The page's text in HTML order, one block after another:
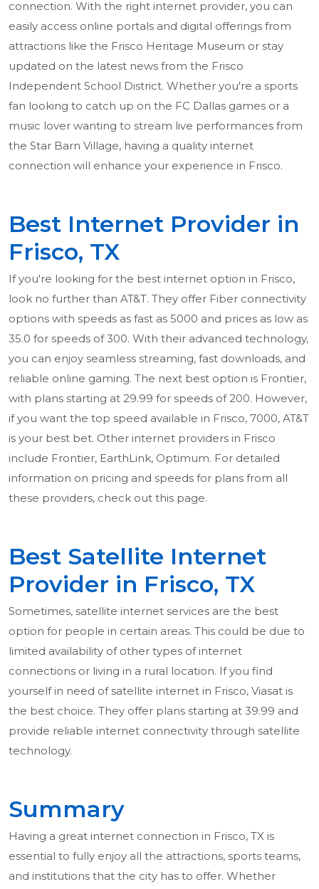
connection. With the right internet provider, you can
easily access online portals and digital offerings from
attractions like the Frisco Heritage Museum or stay
updated on the latest news from the Frisco
Independent School District. Whether you're a sports
fan looking to catch up on the FC Dallas games or a
music lover wanting to stream live performances from
the Star Barn Village, having a quality internet
connection will enhance your experience in Frisco.
Best Internet Provider in
Frisco, TX
If you're looking for the best internet option in Frisco,
look no further than AT&T. They offer Fiber connectivity
options with speeds as fast as 5000 and prices as low as
35.0 for speeds of 300. With their advanced technology,
you can enjoy seamless streaming, fast downloads, and
reliable online gaming. The next best option is Frontier,
with plans starting at 29.99 for speeds of 200. However,
if you want the top speed available in Frisco, 7000, AT&T
is your best bet. Other internet providers in Frisco
include Frontier, EarthLink, Optimum. For detailed
information on pricing and speeds for plans from all
these providers, check out this page.
Best Satellite Internet
Provider in Frisco, TX
Sometimes, satellite internet services are the best
option for people in certain areas. This could be due to
limited availability of other types of internet
connections or living in a rural location. If you find
yourself in need of satellite internet in Frisco, Viasat is
the best choice. They offer plans starting at 39.99 and
provide reliable internet connectivity through satellite
technology.
Summary
Having a great internet connection in Frisco, TX is
essential to fully enjoy all the attractions, sports teams,
and institutions that the city has to offer. Whether